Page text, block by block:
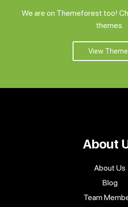
We are on Themeforest too!
themes.
View
About
About Us
Blog
Team